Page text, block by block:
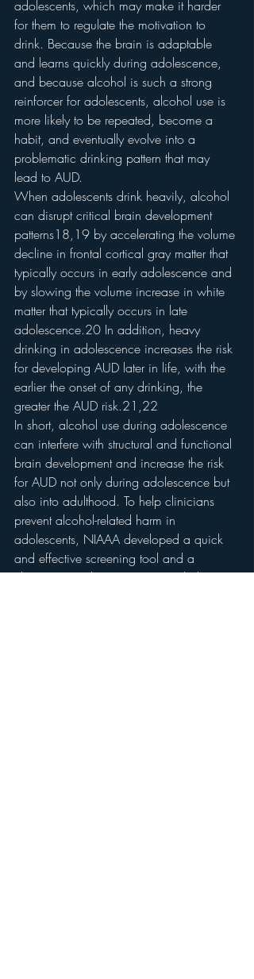
adolescents, which may make it harder
for them to regulate the motivation to
drink. Because the brain is adaptable
and learns quickly during adolescence,
and because alcohol is such a strong
reinforcer for adolescents, alcohol use is
more likely to be repeated, become a
habit, and eventually evolve into a
problematic drinking pattern that may
lead to AUD.
When adolescents drink heavily, alcohol
can disrupt critical brain development
patterns18,19 by accelerating the volume
decline in frontal cortical gray matter that
typically occurs in early adolescence and
by slowing the volume increase in white
matter that typically occurs in late
adolescence.20 In addition, heavy
drinking in adolescence increases the risk
for developing AUD later in life, with the
earlier the onset of any drinking, the
greater the AUD risk.21,22
In short, alcohol use during adolescence
can interfere with structural and functional
brain development and increase the risk
for AUD not only during adolescence but
also into adulthood. To help clinicians
prevent alcohol-related harm in
adolescents, NIAAA developed a quick
and effective screening tool and a
clinician’s guide (see Resources below).